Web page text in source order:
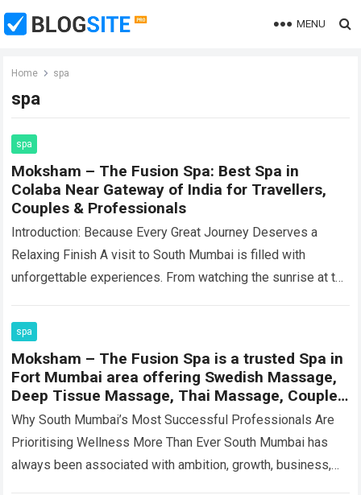
MENU
Home spa
spa
spa
Moksham – The Fusion Spa: Best Spa in
Colaba Near Gateway of India for Travellers,
Couples & Professionals
Introduction: Because Every Great Journey Deserves a
Relaxing Finish A visit to South Mumbai is filled with
unforgettable experiences. From watching the sunrise at the
spa
Moksham – The Fusion Spa is a trusted Spa in
Fort Mumbai area offering Swedish Massage,
Deep Tissue Massage, Thai Massage, Couple
Spa experiences, and wellness therapies in
Colaba.
Why South Mumbai’s Most Successful Professionals Are
Prioritising Wellness More Than Ever South Mumbai has
always been associated with ambition, growth, business,